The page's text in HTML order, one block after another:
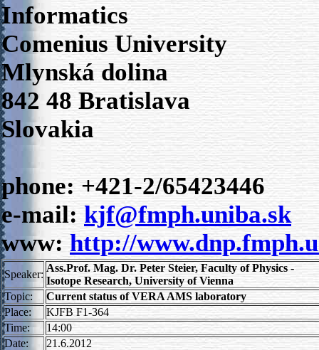
Informatics
Comenius University
Mlynská dolina
842 48 Bratislava
Slovakia
phone: +421-2/65423446
e-mail:kjf@fmph.uniba.sk
www:http://
Speaker:
Ass.Prof. Mag. Dr. Peter Steier, Faculty of Physics -
Isotope Research, University of Vienna
Topic:
Current status of VERA AMS laboratory
Place:
KJFB F1-364
Time:
14:00
Date:
21.6.2012